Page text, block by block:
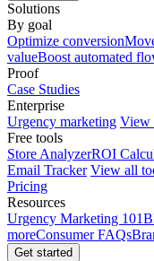
Solutions
By goal
Optimize conversion
valueBoost automated
Proof
Case Studies
Enterprise
Urgency marketing View
Free tools
Store AnalyzerROI
Email Tracker View all
Pricing
Resources
Urgency Marketing 101
moreConsumer FAQs
Get started